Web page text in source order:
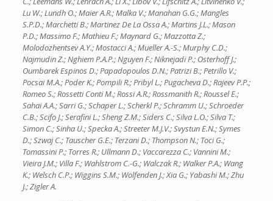
Lu W.; Lundh O.; Maier A.R.; Malka V.; Manahan G.G.; Mangles
S.P.D.; Marchetti B.; Martinez De La Ossa A.; Martins J.L.; Mason
P.D.; Massimo F.; Mathieu F.; Maynard G.; Mazzotta Z.;
Molodozhentsev A.Y.; Mostacci A.; Mueller A.-S.; Murphy C.D.;
Najmudin Z.; Nghiem P.A.P.; Nguyen F.; Niknejadi P.; Osterhoff J.;
Oumbarek Espinos D.; Papadopoulos D.N.; Patrizi B.; Petrillo V.;
Pocsai M.A.; Poder K.; Pompili R.; Pribyl L.; Pugacheva D.; Rajeev P.P.;
Romeo S.; Rossetti Conti M.; Rossi A.R.; Rossmanith R.; Roussel E.;
Sahai A.A.; Sarri G.; Schaper L.; Scherkl P.; Schramm U.; Schroeder
C.B.; Scifo J.; Serafini L.; Sheng Z.M.; Siders C.; Silva L.O.; Silva T.;
Simon C.; Sinha U.; Specka A.; Streeter M.J.V.; Svystun E.N.; Symes
D.; Szwaj C.; Tauscher G.E.; Terzani D.; Thompson N.; Toci G.;
Tomassini P.; Torres R.; Ullmann D.; Vaccarezza C.; Vannini M.;
Vieira J.M.; Villa F.; Wahlstrom C.-G.; Walczak R.; Walker P.A.; Wang
K.; Welsch C.P.; Wiggins S.M.; Wolfenden J.; Xia G.; Yabashi M.; Zhu
J.; Zigler A.